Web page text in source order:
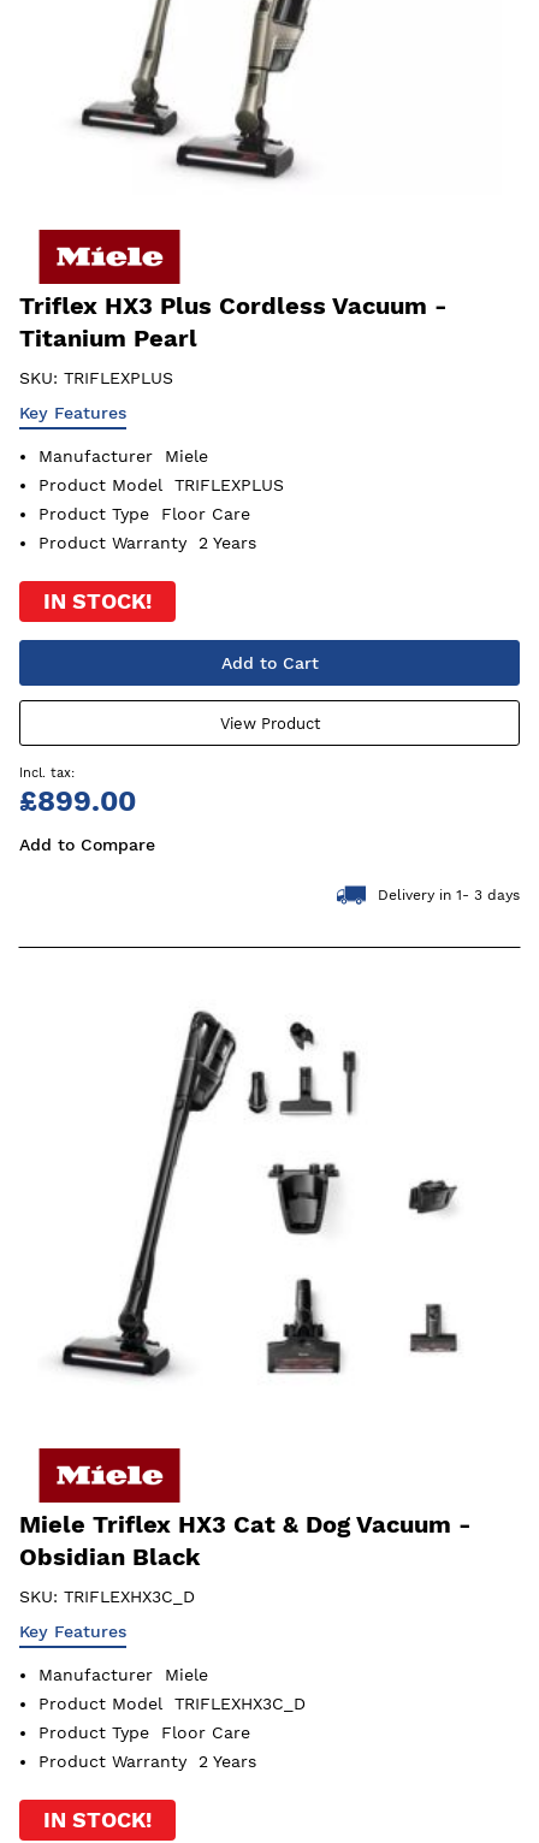
Triflex HX3 Plus Cordless Vacuum -
Titanium Pearl
SKU: TRIFLEXPLUS
Key Features
Manufacturer
Miele
Product Model
TRIFLEXPLUS
Product Type
Floor Care
Product Warranty
2 Years
IN STOCK!
Add to Cart
View Product
£899.00
Add to Compare
Delivery in 1- 3 days
Miele Triflex HX3 Cat & Dog Vacuum -
Obsidian Black
SKU: TRIFLEXHX3C_D
Key Features
Manufacturer
Miele
Product Model
TRIFLEXHX3C_D
Product Type
Floor Care
Product Warranty
2 Years
IN STOCK!